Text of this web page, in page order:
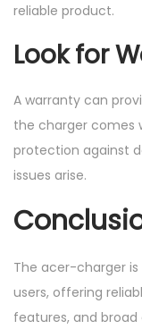
reliable product.
Look for
A warranty can
the charger comes
protection against
issues arise.
The acer-charger
users, offering
features, and